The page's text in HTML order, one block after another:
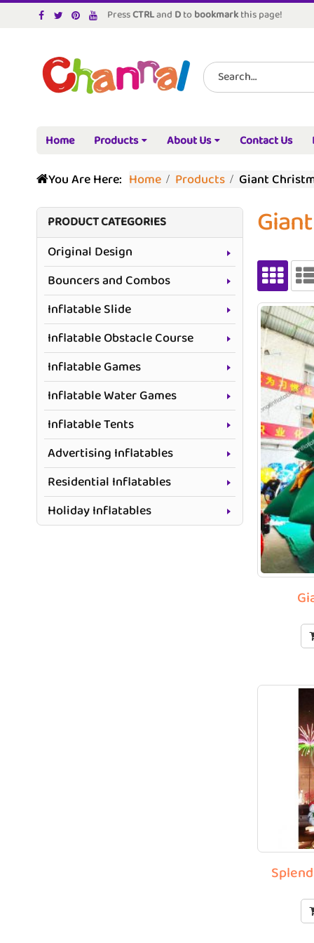
PressCTRLand Dtobookmarkthis page!
Home Products About Us Contact Us
You Are Here: Home Products Giant
PRODUCT CATEGORIES
Original Design
Bouncers and Combos
Inflatable Slide
Inflatable Obstacle Course
Inflatable Games
Inflatable Water Games
Inflatable Tents
Advertising Inflatables
Residential Inflatables
Holiday Inflatables